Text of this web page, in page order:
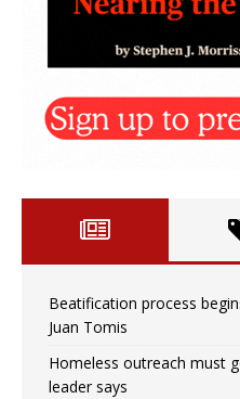
Beatification process
Juan Tomis
Homeless outreach must
leader says